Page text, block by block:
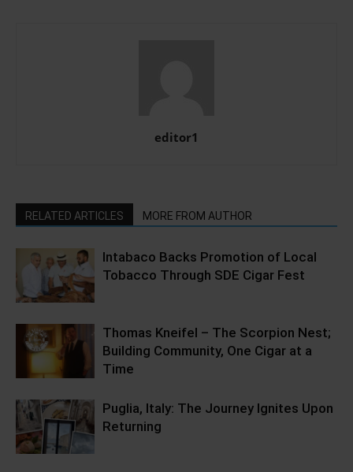
editor1
RELATED ARTICLES MORE FROM AUTHOR
Intabaco Backs Promotion of Local
Tobacco Through SDE Cigar Fest
Thomas Kneifel – The Scorpion Nest;
Building Community, One Cigar at a
Time
Puglia, Italy: The Journey Ignites Upon
Returning